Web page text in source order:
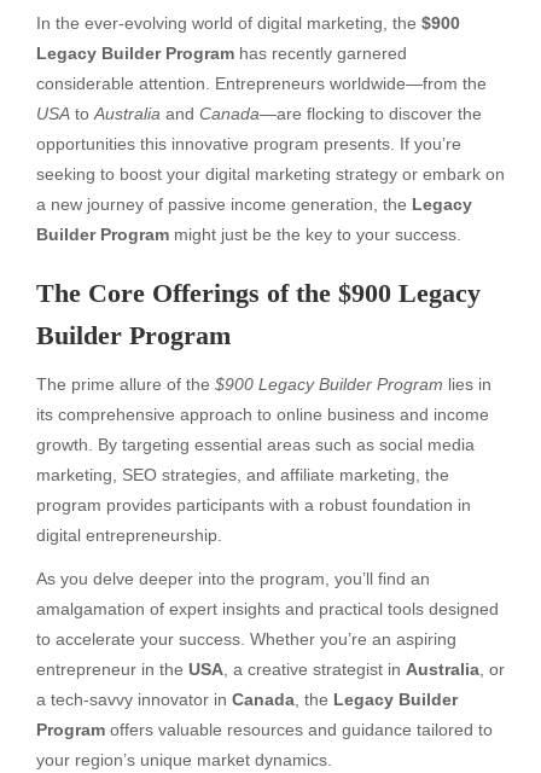
In the ever-evolving world of digital marketing, the $900
Legacy Builder Program has recently garnered
considerable attention. Entrepreneurs worldwide—from the
USA to Australia and Canada—are flocking to discover the
opportunities this innovative program presents. If you’re
seeking to boost your digital marketing strategy or embark on
a new journey of passive income generation, the Legacy
Builder Program might just be the key to your success.
The Core Offerings of the $900 Legacy
Builder Program
The prime allure of the $900 Legacy Builder Program lies in
its comprehensive approach to online business and income
growth. By targeting essential areas such as social media
marketing, SEO strategies, and affiliate marketing, the
program provides participants with a robust foundation in
digital entrepreneurship.
As you delve deeper into the program, you’ll find an
amalgamation of expert insights and practical tools designed
to accelerate your success. Whether you’re an aspiring
entrepreneur in the USA , a creative strategist in Australia , or
a tech-savvy innovator in Canada , the Legacy Builder
Program offers valuable resources and guidance tailored to
your region’s unique market dynamics.